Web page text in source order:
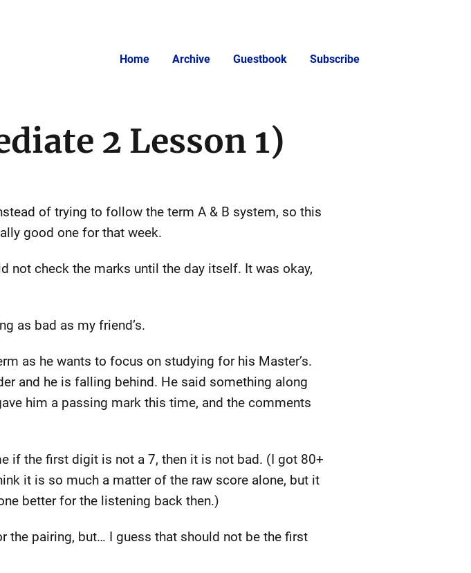
Home Archive Guestbook Subscribe
2 Lesson 1)
of trying to follow the term A & B system, so this
good one for that week.
not check the marks until the day itself. It was okay,
as bad as my friend’s.
as he wants to focus on studying for his Master’s.
and he is falling behind. He said something along
him a passing mark this time, and the comments
if the first digit is not a 7, then it is not bad. (I got 80+
it is so much a matter of the raw score alone, but it
better for the listening back then.)
the pairing, but… I guess that should not be the first